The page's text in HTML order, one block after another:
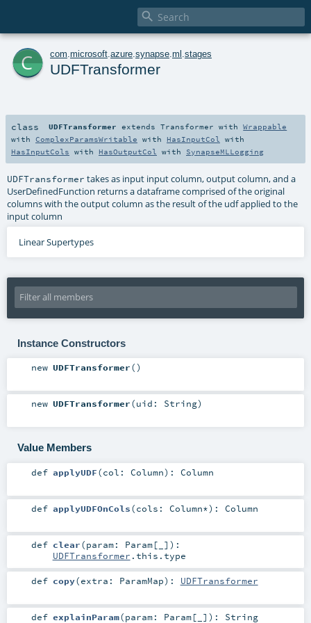

c com microsoft azure synapse ml stages
UDFTransformer
class UDFTransformer extendsTransformer withWrappable
with ComplexParamsWritable with HasInputCol
with
HasInputCols with HasOutputCol with SynapseMLLogging
UDFTransformer takes as input input column, output column, and a
UserDefinedFunction returns a dataframe comprised of the original
columns with the output column as the result of the udf applied to the
input column
Linear Supertypes
Instance Constructors
new UDFTransformer()
new UDFTransformer(uid: String)
Value Members
def applyUDF(col: Column) : Column
def applyUDFOnCols(cols: Column*) : Column
def clear(param: Param[_] ) :
UDFTransformer .this.type
def copy(extra: ParamMap) : UDFTransformer
def explainParam(param: Param[_] ) : String